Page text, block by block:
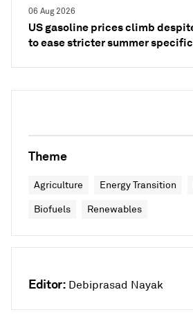
06 Aug 2026
US gasoline prices climb
to ease stricter summer
Theme
Agriculture Energy Transition
Biofuels Renewables
Editor: Debiprasad Nayak